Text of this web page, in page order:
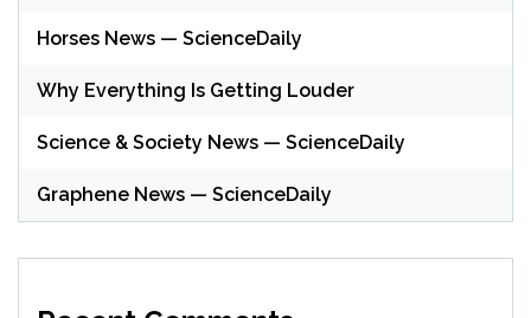
Horses News — ScienceDaily
Why Everything Is Getting Louder
Science & Society News — ScienceDaily
Graphene News — ScienceDaily